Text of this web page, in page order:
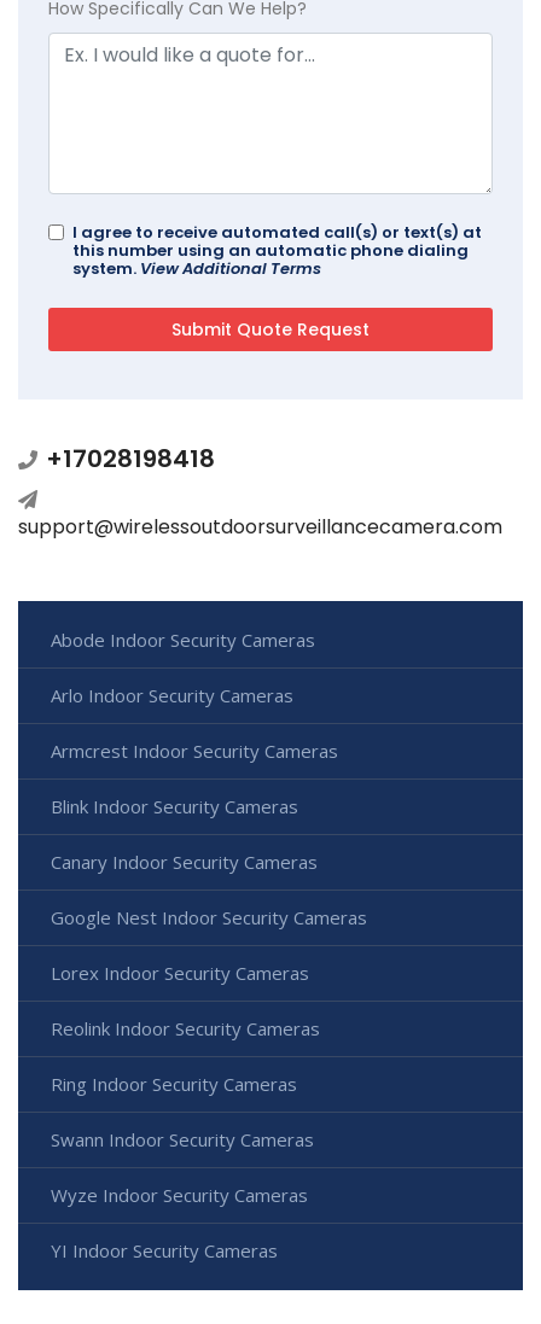
How Specifically Can We Help?
I agree to receive automated call(s) or text(s) at
this number using an automatic phone dialing
system. View Additional Terms
+17028198418
support@wirelessoutdoorsurveillancecamera.com
Abode Indoor Security Cameras
Arlo Indoor Security Cameras
Armcrest Indoor Security Cameras
Blink Indoor Security Cameras
Canary Indoor Security Cameras
Google Nest Indoor Security Cameras
Lorex Indoor Security Cameras
Reolink Indoor Security Cameras
Ring Indoor Security Cameras
Swann Indoor Security Cameras
Wyze Indoor Security Cameras
YI Indoor Security Cameras